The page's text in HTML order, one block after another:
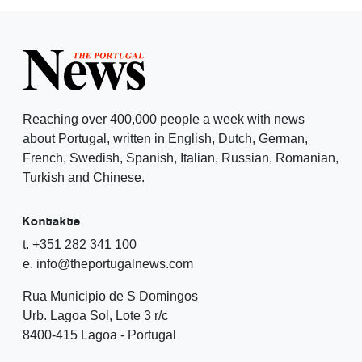
Reaching over 400,000 people a week with news
about Portugal, written in English, Dutch, German,
French, Swedish, Spanish, Italian, Russian, Romanian,
Turkish and Chinese.
Kontakte
t. +351 282 341 100
e. info@theportugalnews.com
Rua Municipio de S Domingos
Urb. Lagoa Sol, Lote 3 r/c
8400-415 Lagoa - Portugal